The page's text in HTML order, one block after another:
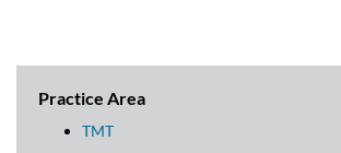
Practice Area
TMT